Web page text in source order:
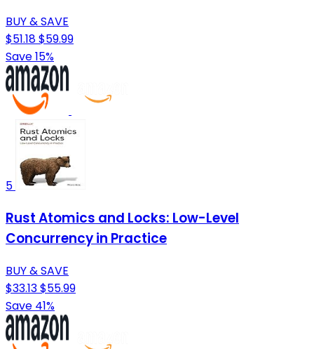
BUY & SAVE
$51.18$59.99
Save 15%
5
Rust Atomics and Locks: Low-Level
Concurrency in Practice
BUY & SAVE
$33.13$55.99
Save 41%